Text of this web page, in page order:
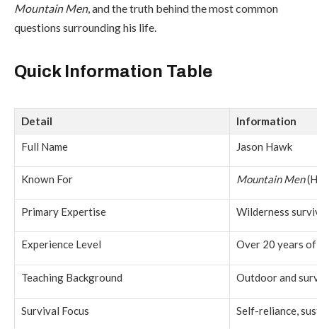
Mountain Men, and the truth behind the most common
questions surrounding his life.
Quick Information Table
Detail
Information
Full Name
Jason Hawk
Known For Mountain Men
Primary Expertise Wilderness
Experience Level Over 20 years
Teaching Background Outdoor and
Survival Focus Self-reliance,